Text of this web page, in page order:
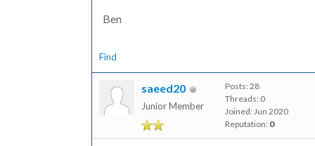
Ben
Find
saeed20
Junior Member
Posts: 28
Threads: 0
Joined: Jun 2020
Reputation: 0